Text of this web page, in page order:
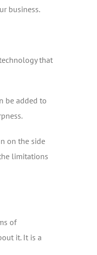
business.
that
be added to
on the side
limitations
of
it. It is a